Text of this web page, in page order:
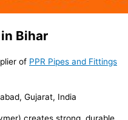
Bihar
of PPR Pipes and Fittings
Gujarat, India